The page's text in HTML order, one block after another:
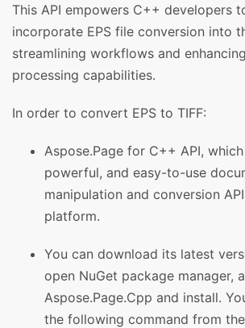
This API empowers C++ developers
incorporate EPS file conversion into
streamlining workflows and
processing capabilities.
In order to convert EPS to TIFF:
Aspose.Page for C++ API,
powerful, and easy-to-use
manipulation and conversion
platform.
You can download its latest
open NuGet package manager,
Aspose.Page.Cpp and install.
the following command from